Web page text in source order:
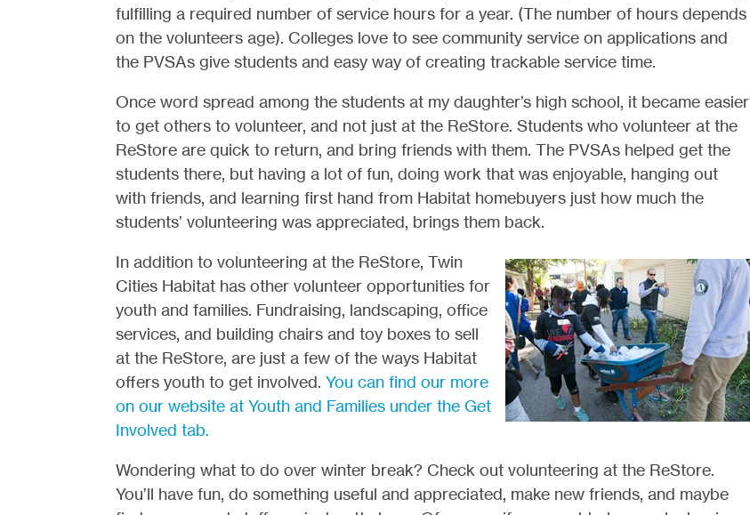
fulfilling a required number of service hours for a year. (The number of hours depends
on the volunteers age). Colleges love to see community service on applications and
the PVSAs give students and easy way of creating trackable service time.
Once word spread among the students at my daughter’s high school, it became easier
to get others to volunteer, and not just at the ReStore. Students who volunteer at the
ReStore are quick to return, and bring friends with them. The PVSAs helped get the
students there, but having a lot of fun, doing work that was enjoyable, hanging out
with friends, and learning first hand from Habitat homebuyers just how much the
students’ volunteering was appreciated, brings them back.
In addition to volunteering at the ReStore, Twin
Cities Habitat has other volunteer opportunities for
youth and families. Fundraising, landscaping, office
services, and building chairs and toy boxes to sell
at the ReStore, are just a few of the ways Habitat
offers youth to get involved. You can find our more
on our website at Youth and Families under the Get
Involved tab.
Wondering what to do over winter break? Check out volunteering at the ReStore.
You’ll have fun, do something useful and appreciated, make new friends, and maybe